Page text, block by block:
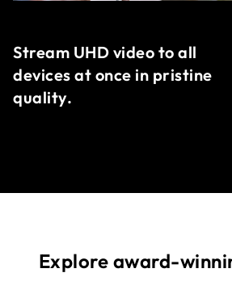
Stream UHD video to all
devices at once in pristine
quality.
Explore award-